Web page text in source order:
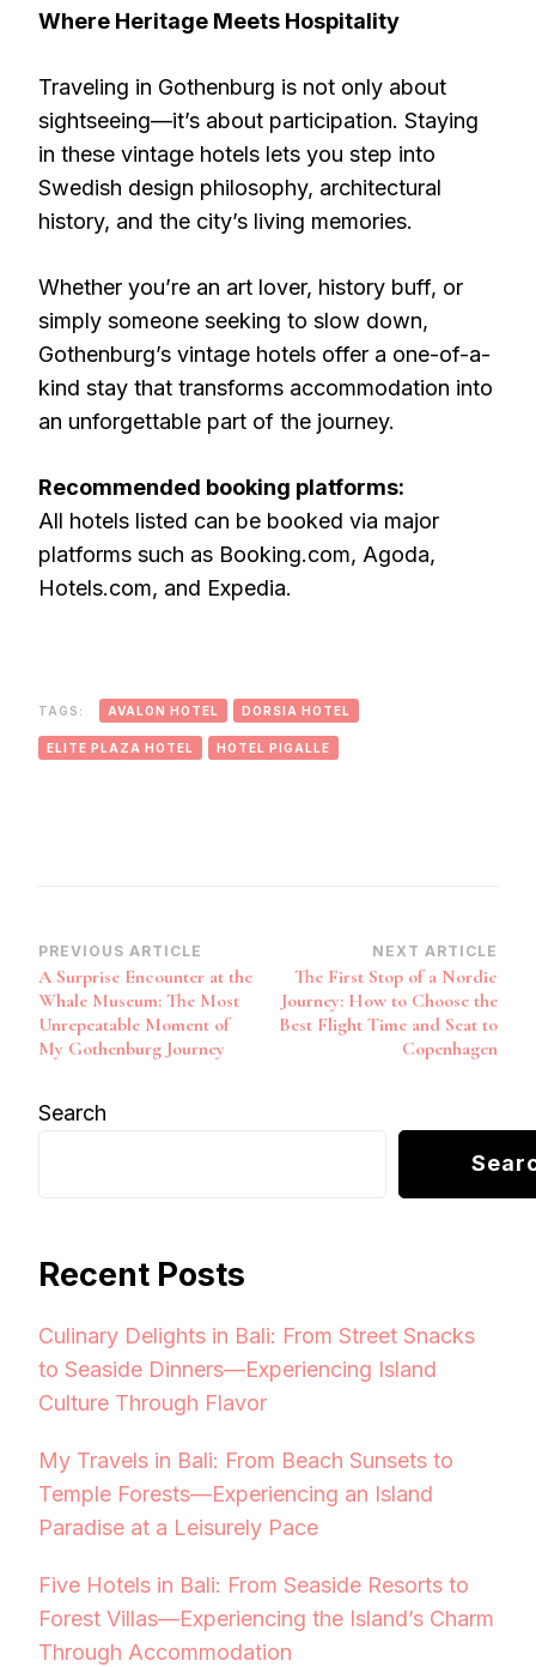
Where Heritage Meets Hospitality
Traveling in Gothenburg is not only about
sightseeing—it’s about participation. Staying
in these vintage hotels lets you step into
Swedish design philosophy, architectural
history, and the city’s living memories.
Whether you’re an art lover, history buff, or
simply someone seeking to slow down,
Gothenburg’s vintage hotels offer a one-of-a-
kind stay that transforms accommodation into
an unforgettable part of the journey.
Recommended booking platforms:
All hotels listed can be booked via major
platforms such as Booking.com, Agoda,
Hotels.com, and Expedia.
TAGS: AVALON HOTEL DORSIA HOTEL
ELITE PLAZA HOTEL HOTEL PIGALLE
Post
Navigation
PREVIOUS ARTICLE
A Surprise Encounter at the
Whale Museum: The Most
Unrepeatable Moment of
My Gothenburg Journey
NEXT ARTICLE
The First Stop of a Nordic
Journey: How to Choose the
Best Flight Time and Seat to
Copenhagen
Search
Recent Posts
Culinary Delights in Bali: From Street Snacks
to Seaside Dinners—Experiencing Island
Culture Through Flavor
My Travels in Bali: From Beach Sunsets to
Temple Forests—Experiencing an Island
Paradise at a Leisurely Pace
Five Hotels in Bali: From Seaside Resorts to
Forest Villas—Experiencing the Island’s Charm
Through Accommodation